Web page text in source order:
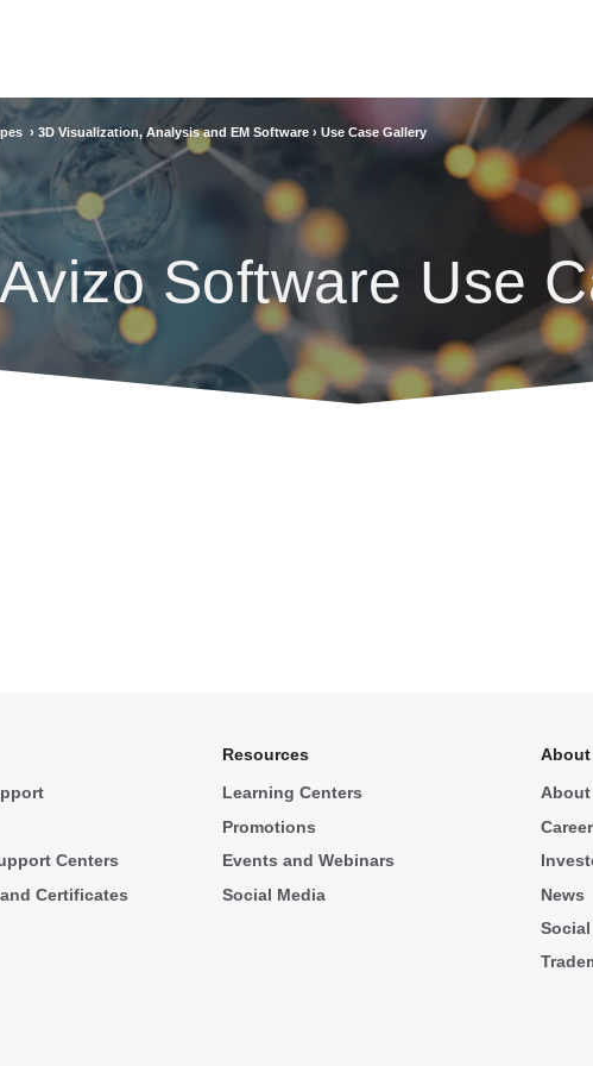
› 3D Visualization, Analysis and EM Software › Use Case Gallery
Software Use
Centers
Certificates
Resources
Learning Centers
Promotions
Events and Webinars
Social Media
About
About
News